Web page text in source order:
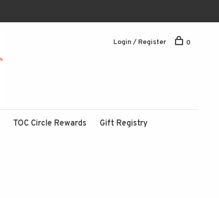
TOC Circle Rewards Gift Registry
Login / Register 0